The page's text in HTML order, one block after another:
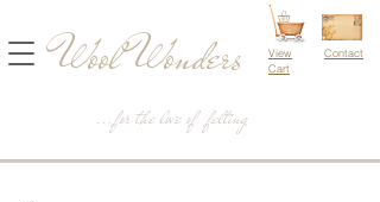
...for the love of felting
Wool Wonders
View
Cart
Contact